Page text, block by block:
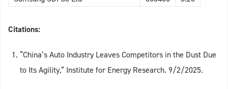
Citations:
“China’s Auto Industry Leaves Competitors in the Dust Due
to Its Agility,” Institute for Energy Research. 9/2/2025.